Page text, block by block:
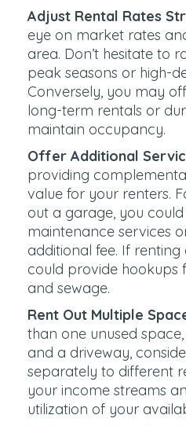
Adjust Rental Rates
eye on market rates
area. Don’t hesitate to
peak seasons or high-
Conversely, you may
long-term rentals or
maintain occupancy.
Offer Additional
providing
value for your renters.
out a garage, you
maintenance services
additional fee. If
could provide hookups
and sewage.
Rent Out Multiple
than one unused
and a driveway,
separately to different
your income streams
utilization of your